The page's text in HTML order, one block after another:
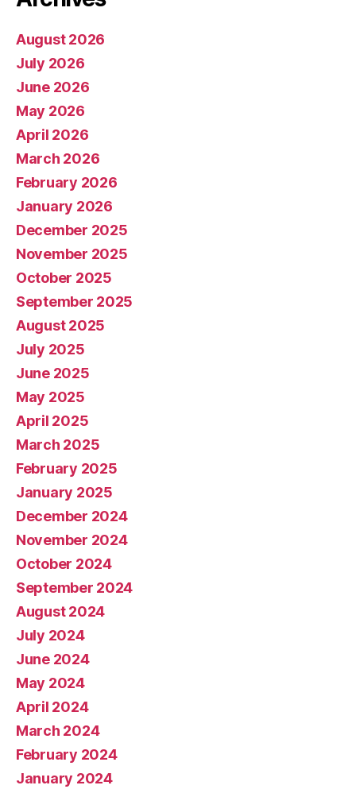
August 2026
July 2026
June 2026
May 2026
April 2026
March 2026
February 2026
January 2026
December 2025
November 2025
October 2025
September 2025
August 2025
July 2025
June 2025
May 2025
April 2025
March 2025
February 2025
January 2025
December 2024
November 2024
October 2024
September 2024
August 2024
July 2024
June 2024
May 2024
April 2024
March 2024
February 2024
January 2024